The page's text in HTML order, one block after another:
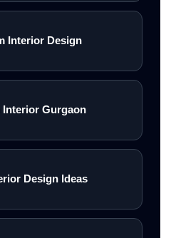
Interior Design
Interior Gurgaon
Design Ideas